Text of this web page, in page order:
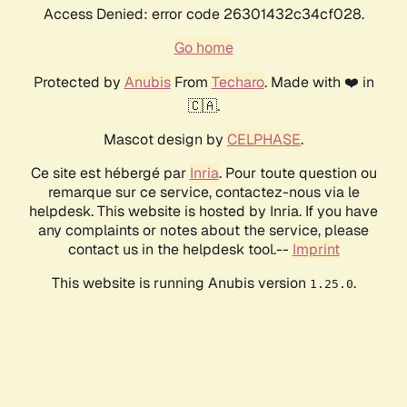
Access Denied: error code 26301432c34cf028.
Go home
Protected by AnubisFrom Techaro. Made with ❤️ in
🇨🇦.
Mascot design by CELPHASE.
Ce site est hébergé par Inria. Pour toute question ou
remarque sur ce service, contactez-nous via le
helpdesk. This website is hosted by Inria. If you have
any complaints or notes about the service, please
contact us in the helpdesk tool.-- Imprint
This website is running Anubis version 1.25.0.